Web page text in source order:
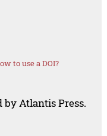
to use a DOI?
by Atlantis Press.